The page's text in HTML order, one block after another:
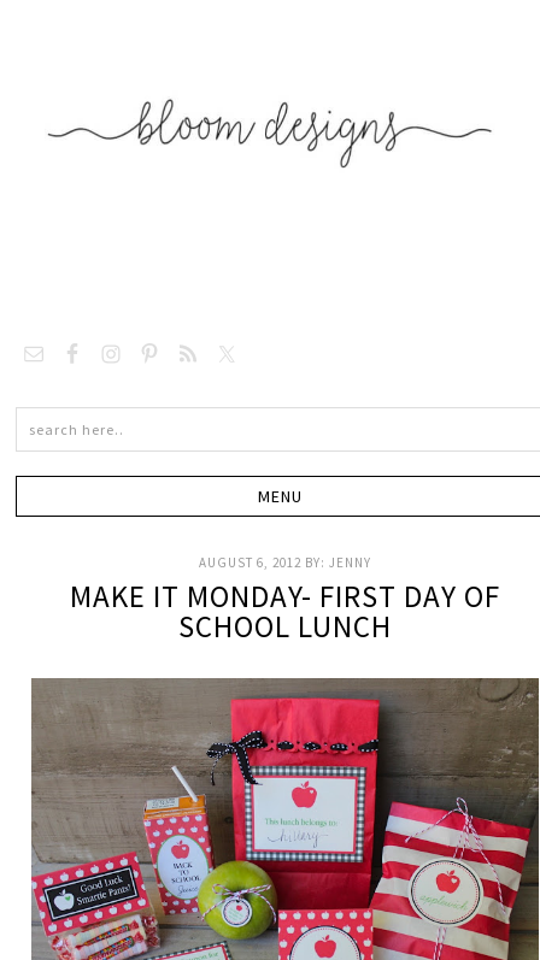
AUGUST 6, 2012 BY:JENNY
MAKE IT MONDAY- FIRST DAY OF
SCHOOL LUNCH